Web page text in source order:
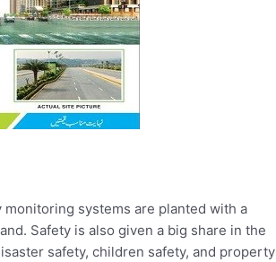
systems are planted with a
Safety is also given a big share in the
safety, children safety, and property